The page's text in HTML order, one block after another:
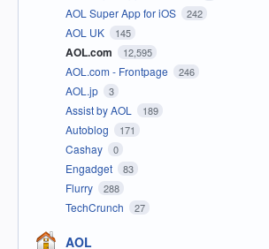
AOL Super App for iOS 242
AOL UK 145
AOL.com 12,595
AOL.com - Frontpage 246
AOL.jp 3
Assist by AOL 189
Autoblog 171
Cashay 0
Engadget 83
Flurry 288
TechCrunch 27
AOL